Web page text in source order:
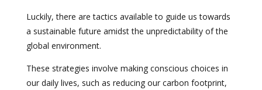
Luckily, there are tactics available to guide us towards
a sustainable future amidst the unpredictability of the
global environment.
These strategies involve making conscious choices in
our daily lives, such as reducing our carbon footprint,